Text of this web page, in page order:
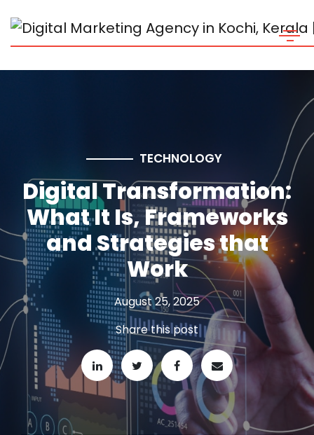
TECHNOLOGY
Digital Transformation:
What It Is, Frameworks
and Strategies that
Work
August 25, 2025
Share this post